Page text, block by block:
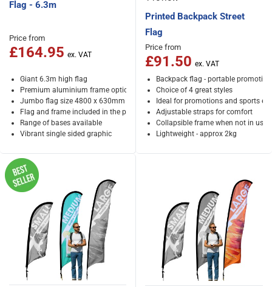
Flag - 6.3m
Price from
£164.95
Giant 6.3m high flag
Premium aluminium frame option
Jumbo flag size 4800 x 630mm
Flag and frame included in the price
Range of bases available
Vibrant single sided graphic
Printed Backpack Street
Flag
Price from
£91.50
Backpack flag - portable promotion
Choice of 4 great styles
Ideal for promotions and sports
Adjustable straps for comfort
Collapsible frame when not in use
Lightweight - approx 2kg